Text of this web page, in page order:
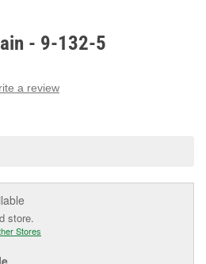
- 9-132-5
a review
store.
Stores